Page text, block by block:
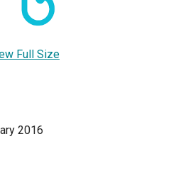
Full Size
2016